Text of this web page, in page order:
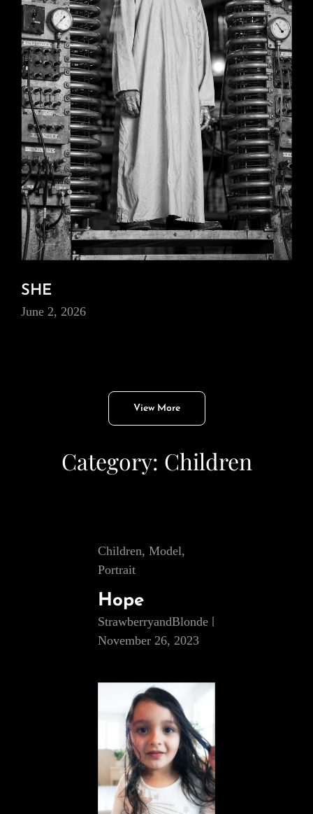
SHE
June 2, 2026
View More
Category: Children
Cat
Links
Children, Model,
Portrait
Hope
StrawberryandBlonde
November 26, 2023